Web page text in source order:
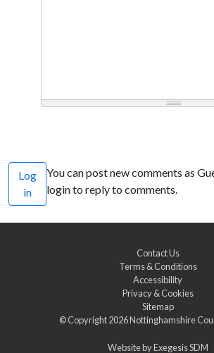
Log
in
You can post new comments as
login to reply to comments.
Contact Us
Terms & Conditions
Accessibility
Privacy & Cookies
Sitemap
© Copyright 2026Nottinghamshire
Website byExegesis SDM